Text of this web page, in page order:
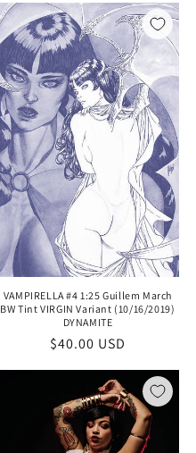
VAMPIRELLA #4 1:25 Guillem March
BW Tint VIRGIN Variant (10/16/2019)
DYNAMITE
Regular
price
$40.00 USD